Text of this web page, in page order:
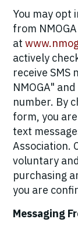
You may opt
from
at
actively
receive
NMOGA"
number. By
form, you
text
Association.
voluntary
purchasing
you are
Messaging